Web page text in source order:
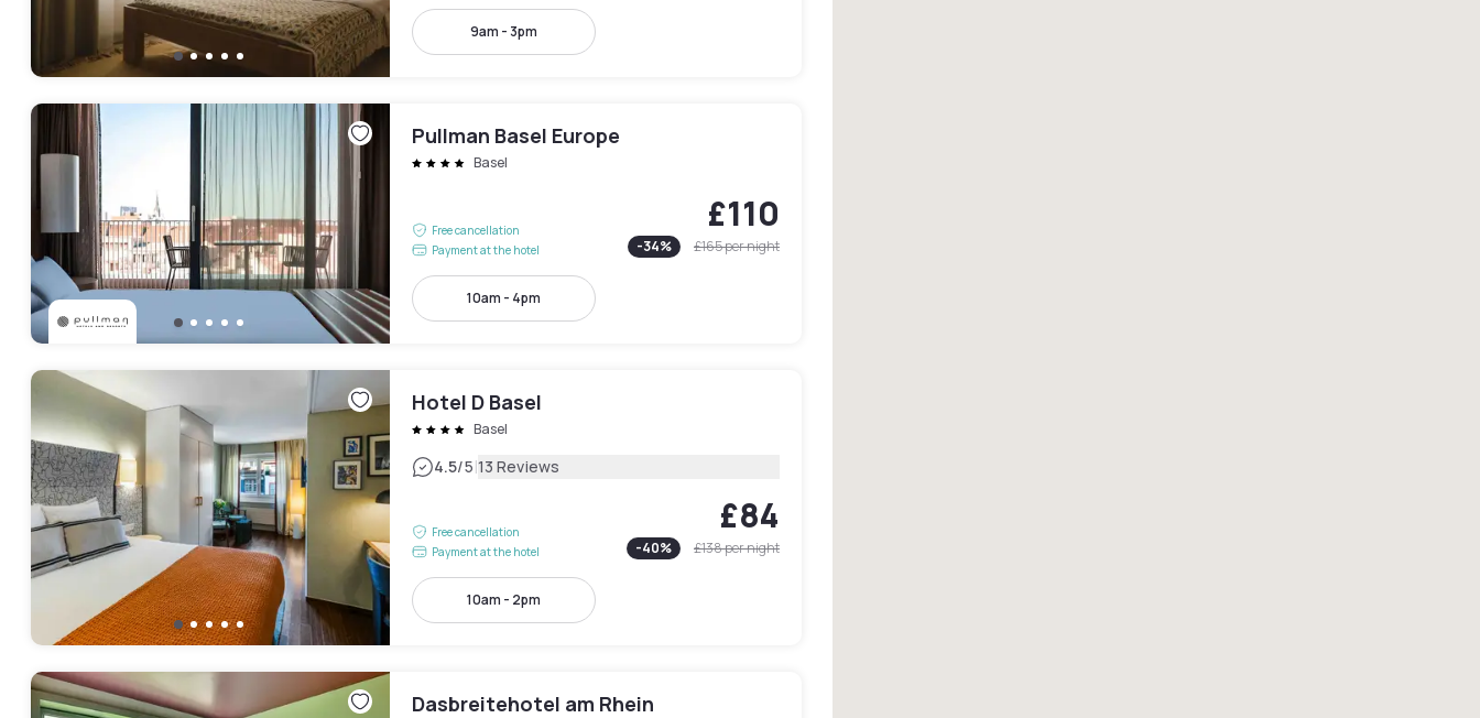
9am - 3pm
Pullman Basel Europe
Basel
Free cancellation
Payment at the hotel
£110
-34% £165per night
10am - 4pm
Hotel D Basel
Basel
4.5/5|13 Reviews
Free cancellation
Payment at the hotel
£84
-40% £138per night
10am - 2pm
Dasbreitehotel am Rhein